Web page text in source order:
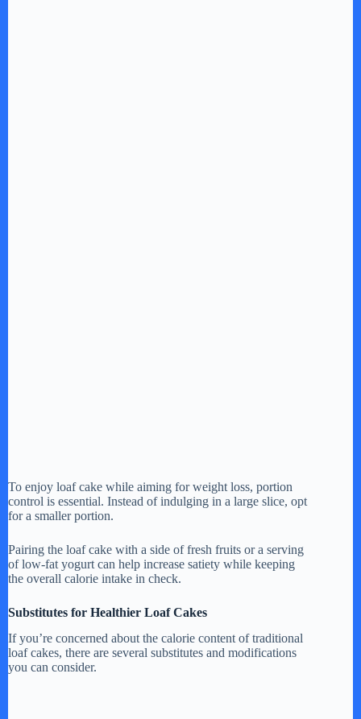
To enjoy loaf cake while aiming for weight loss, portion
control is essential. Instead of indulging in a large slice, opt
for a smaller portion.
Pairing the loaf cake with a side of fresh fruits or a serving
of low-fat yogurt can help increase satiety while keeping
the overall calorie intake in check.
Substitutes for Healthier Loaf Cakes
If you’re concerned about the calorie content of traditional
loaf cakes, there are several substitutes and modifications
you can consider.